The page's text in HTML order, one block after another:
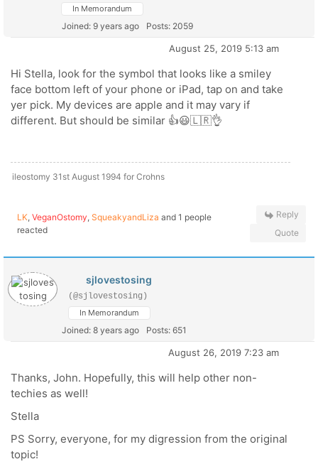
In Memorandum
Joined: 9 years ago Posts: 2059
August 25, 2019 5:13 am
Hi Stella, look for the symbol that looks like a smiley
face bottom left of your phone or iPad, tap on and take
yer pick. My devices are apple and it may vary if
different. But should be similar 👍😃🇱🇷👌
ileostomy 31st August 1994 for Crohns
LK, VeganOstomy, SqueakyandLiza and 1 people
reacted
Reply
Quote
sjlovestosing
(@sjlovestosing)
In Memorandum
Joined: 8 years ago Posts: 651
August 26, 2019 7:23 am
Thanks, John. Hopefully, this will help other non-
techies as well!
Stella
PS Sorry, everyone, for my digression from the original
topic!